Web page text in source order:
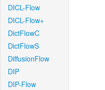
DICL-Flow
DICL-Flow+
DictFlowC
DictFlowS
DiffusionFlow
DIP
DIP-Flow